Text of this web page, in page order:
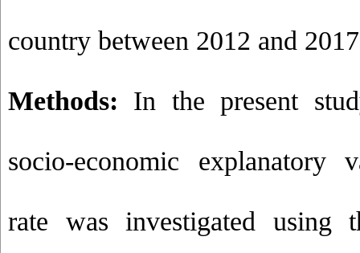
country between 2012 and
Methods: In the present
socio-economic explanatory
rate was investigated using